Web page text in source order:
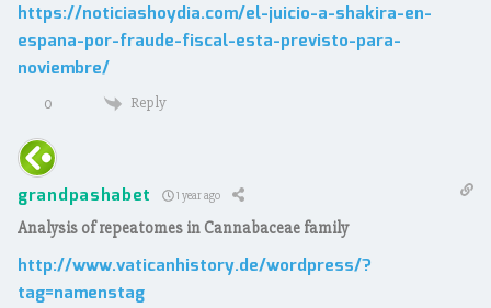
https://noticiashoydia.com/el-juicio-a-shakira-en-
espana-por-fraude-fiscal-esta-previsto-para-
noviembre/
0 Reply
grandpashabet 1 year ago
Analysis of repeatomes in Cannabaceae family
http://www.vaticanhistory.de/wordpress/?
tag=namenstag